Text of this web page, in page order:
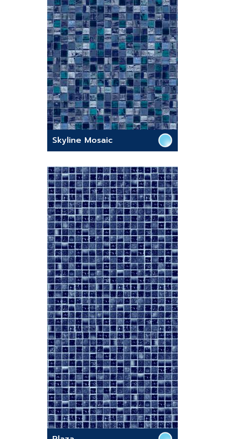
Skyline Mosaic